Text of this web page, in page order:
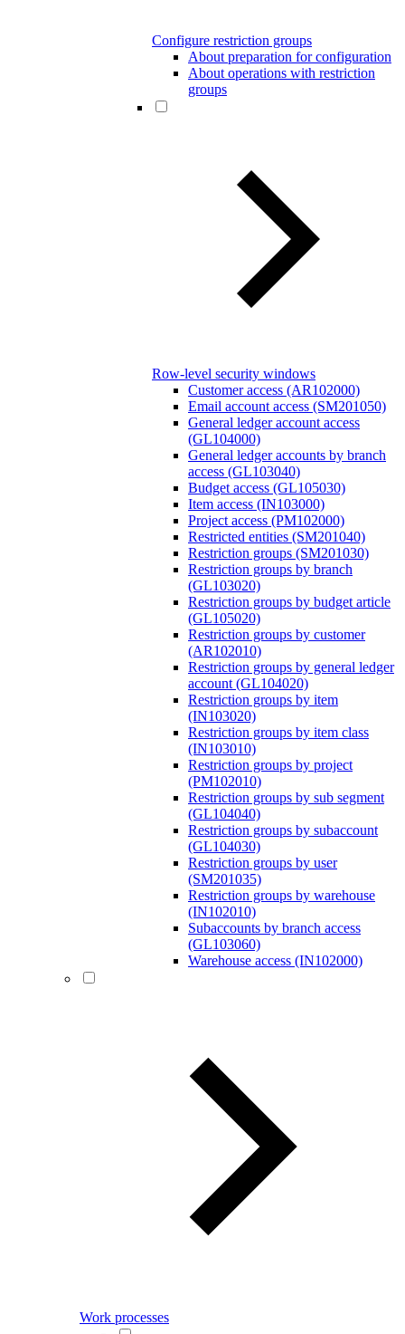
Configure restriction groups
About preparation for configuration
About operations with restriction
groups
Row-level security windows
Customer access (AR102000)
Email account access (SM201050)
General ledger account access
(GL104000)
General ledger accounts by branch
access (GL103040)
Budget access (GL105030)
Item access (IN103000)
Project access (PM102000)
Restricted entities (SM201040)
Restriction groups (SM201030)
Restriction groups by branch
(GL103020)
Restriction groups by budget article
(GL105020)
Restriction groups by customer
(AR102010)
Restriction groups by general ledger
account (GL104020)
Restriction groups by item
(IN103020)
Restriction groups by item class
(IN103010)
Restriction groups by project
(PM102010)
Restriction groups by sub segment
(GL104040)
Restriction groups by subaccount
(GL104030)
Restriction groups by user
(SM201035)
Restriction groups by warehouse
(IN102010)
Subaccounts by branch access
(GL103060)
Warehouse access (IN102000)
Work processes